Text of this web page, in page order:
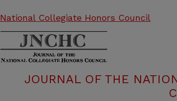
National Collegiate Honors Council
JOURNAL OF THE